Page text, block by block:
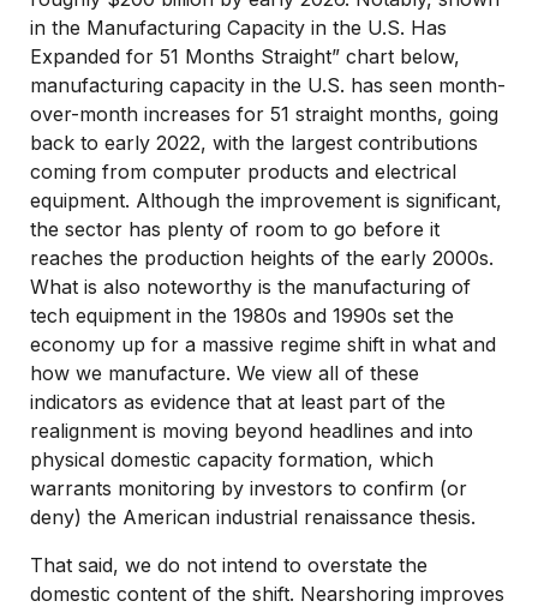
in the Manufacturing Capacity in the U.S. Has
Expanded for 51 Months Straight” chart below,
manufacturing capacity in the U.S. has seen month-
over-month increases for 51 straight months, going
back to early 2022, with the largest contributions
coming from computer products and electrical
equipment. Although the improvement is significant,
the sector has plenty of room to go before it
reaches the production heights of the early 2000s.
What is also noteworthy is the manufacturing of
tech equipment in the 1980s and 1990s set the
economy up for a massive regime shift in what and
how we manufacture. We view all of these
indicators as evidence that at least part of the
realignment is moving beyond headlines and into
physical domestic capacity formation, which
warrants monitoring by investors to confirm (or
deny) the American industrial renaissance thesis.
That said, we do not intend to overstate the
domestic content of the shift. Nearshoring improves